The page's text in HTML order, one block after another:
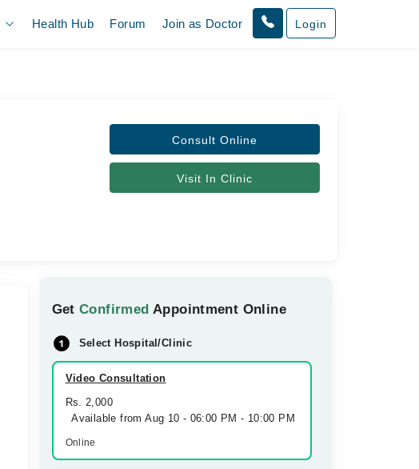
Health Hub Forum Join as Doctor Login
Consult Online
Visit In Clinic
GetConfirmed Appointment Online
Select Hospital/Clinic
Video Consultation
Rs. 2,000
Available from Aug 10 - 06:00 PM - 10:00 PM
Online